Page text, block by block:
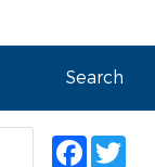
Search